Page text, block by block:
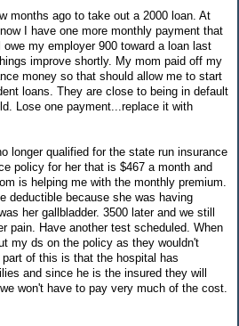
months ago to take out a 2000 loan. At
I have one more monthly payment that
owe my employer 900 toward a loan last
improve shortly. My mom paid off my
money so that should allow me to start
loans. They are close to being in default
Lose one payment...replace it with
longer qualified for the state run insurance
policy for her that is $467 a month and
is helping me with the monthly premium.
deductible because she was having
her gallbladder. 3500 later and we still
pain. Have another test scheduled. When
my ds on the policy as they wouldn't
of this is that the hospital has
and since he is the insured they will
won't have to pay very much of the cost.